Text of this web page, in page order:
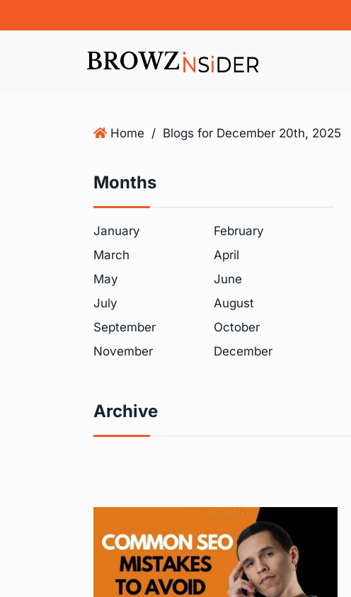
Home / Blogs for December 20th, 2025
Months
January
February
March
April
May
June
July
August
September
October
November
December
Archive